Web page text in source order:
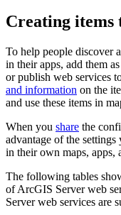
Creating items
To help people discover
in their apps, add them
or publish web services
and information on the
and use these items in
When you share the
advantage of the
in their own maps, apps,
The following tables
of ArcGIS Server web
Server web services are